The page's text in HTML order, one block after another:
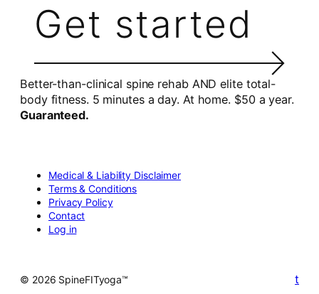
Get started
Better-than-clinical spine rehab AND elite total-
body fitness. 5 minutes a day. At home. $50 a year.
Guaranteed.
Medical & Liability Disclaimer
Terms & Conditions
Privacy Policy
Contact
Log in
© 2026 SpineFITyoga™ t